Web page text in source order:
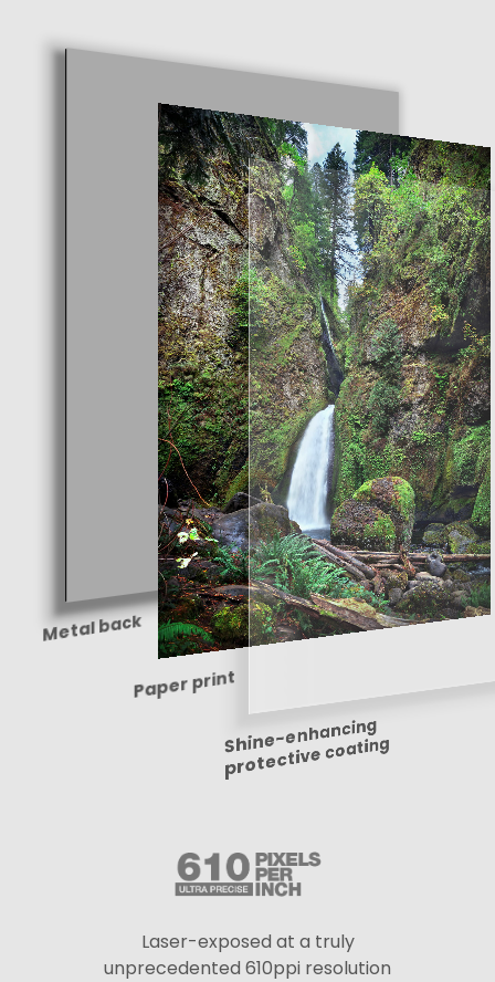
Metal back
Paper print
Shine-enhancing
protective coating
Laser-exposed at a truly
unprecedented 610ppi resolution